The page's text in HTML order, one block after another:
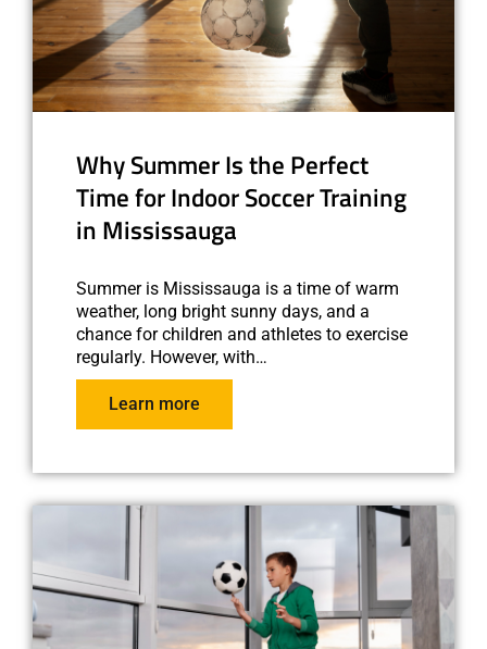
Why Summer Is the Perfect
Time for Indoor Soccer Training
in Mississauga
Summer is Mississauga is a time of warm
weather, long bright sunny days, and a
chance for children and athletes to exercise
regularly. However, with…
Learn more